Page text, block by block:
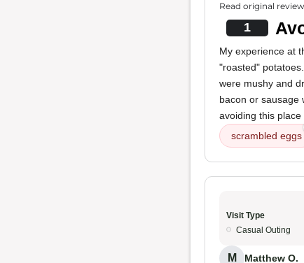
Read original review
1
My experience at
"roasted"
were mushy and
bacon or sausage
avoiding this
scrambled eggs
Visit Type
Casual Outing
M Matthew O.